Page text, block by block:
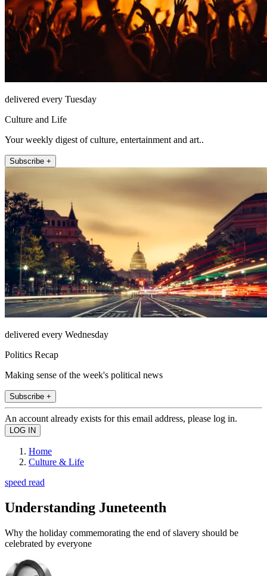
delivered every Tuesday
Culture and Life
Your weekly digest of culture, entertainment and art..
Subscribe +
delivered every Wednesday
Politics Recap
Making sense of the week's political news
Subscribe +
An account already exists for this email address, please log in.
Home
Culture & Life
speed read
Understanding Juneteenth
Why the holiday commemorating the end of slavery should be
celebrated by everyone